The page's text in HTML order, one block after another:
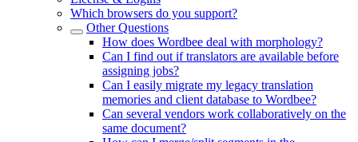
Which browsers do you support?
Other Questions
How does Wordbee deal with morphology?
Can I find out if translators are available before
assigning jobs?
Can I easily migrate my legacy translation
memories and client database to Wordbee?
Can several vendors work collaboratively on the
same document?